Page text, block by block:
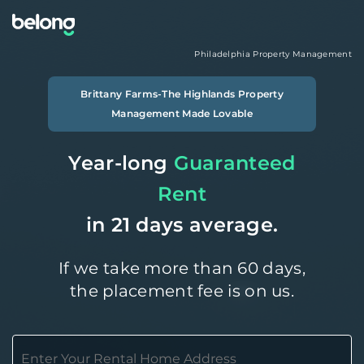
Philadelphia Property Management
Brittany Farms-The Highlands Property
Management Made Lovable
Year-long Guaranteed
Rent
in 21 days average.
If we take more than 60 days,
the placement fee is on us.